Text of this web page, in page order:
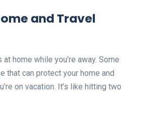
and Travel
home while you’re away. Some
that can protect your home and
on vacation. It’s like hitting two